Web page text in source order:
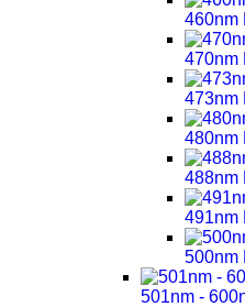
460nm
470nm
473nm
480nm
488nm
491nm
500nm
501nm -